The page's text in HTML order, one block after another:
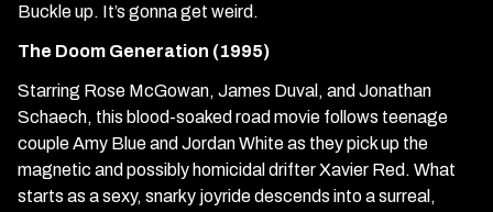
Buckle up. It’s gonna get weird.
The Doom Generation (1995)
Starring Rose McGowan, James Duval, and Jonathan
Schaech, this blood-soaked road movie follows teenage
couple Amy Blue and Jordan White as they pick up the
magnetic and possibly homicidal drifter Xavier Red. What
starts as a sexy, snarky joyride descends into a surreal,